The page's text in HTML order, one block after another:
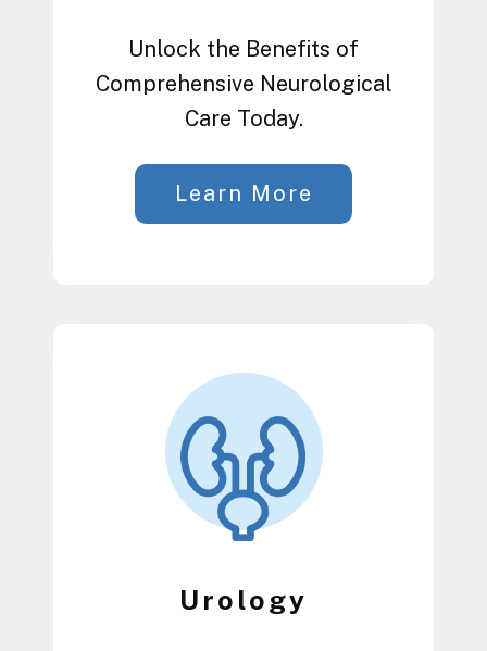
Unlock the Benefits of
Comprehensive Neurological
Care Today.
Learn More
Urology